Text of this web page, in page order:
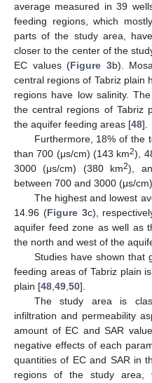
average measured in 39
feeding regions, which
parts of the study area,
closer to the center of the
EC values (Figure 3b).
central regions of Tabriz plain
regions have low salinity.
the central regions of Tabriz
the aquifer feeding areas [48].
Furthermore, 18% of the
than 700 (μs/cm) (143 km2),
3000 (μs/cm) (380 km2),
between 700 and 3000 (μs/
The highest and lowest
14.96 (Figure 3c),
aquifer feed zone as well as
the north and west of the
Studies have shown that
feeding areas of Tabriz plain
plain [48,49,50].
The study area is
infiltration and permeability
amount of EC and SAR
negative effects of each
quantities of EC and SAR in
regions of the study area,